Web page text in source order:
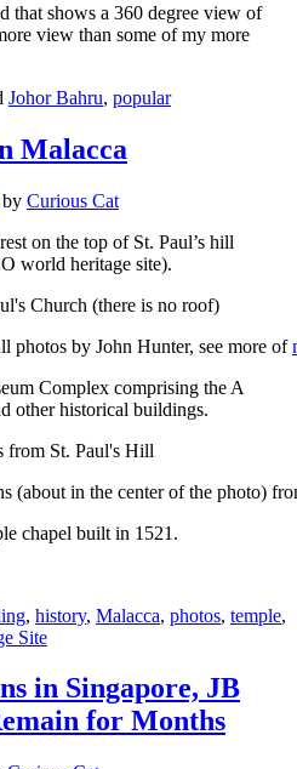
that shows a 360 degree view of
view than some of my more
Johor Bahru, popular
Malacca
by Curious Cat
on the top of St. Paul’s hill
world heritage site).
photos by John Hunter, see more of
Complex comprising the A
other historical buildings.
(about in the center of the photo)
chapel built in 1521.
, history, Malacca, photos, temple,
Site
in Singapore, JB
for Months